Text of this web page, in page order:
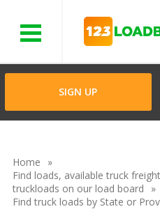
SIGN UP
Home
Find loads, available truck
truckloads on our load board
Find truck loads by State or